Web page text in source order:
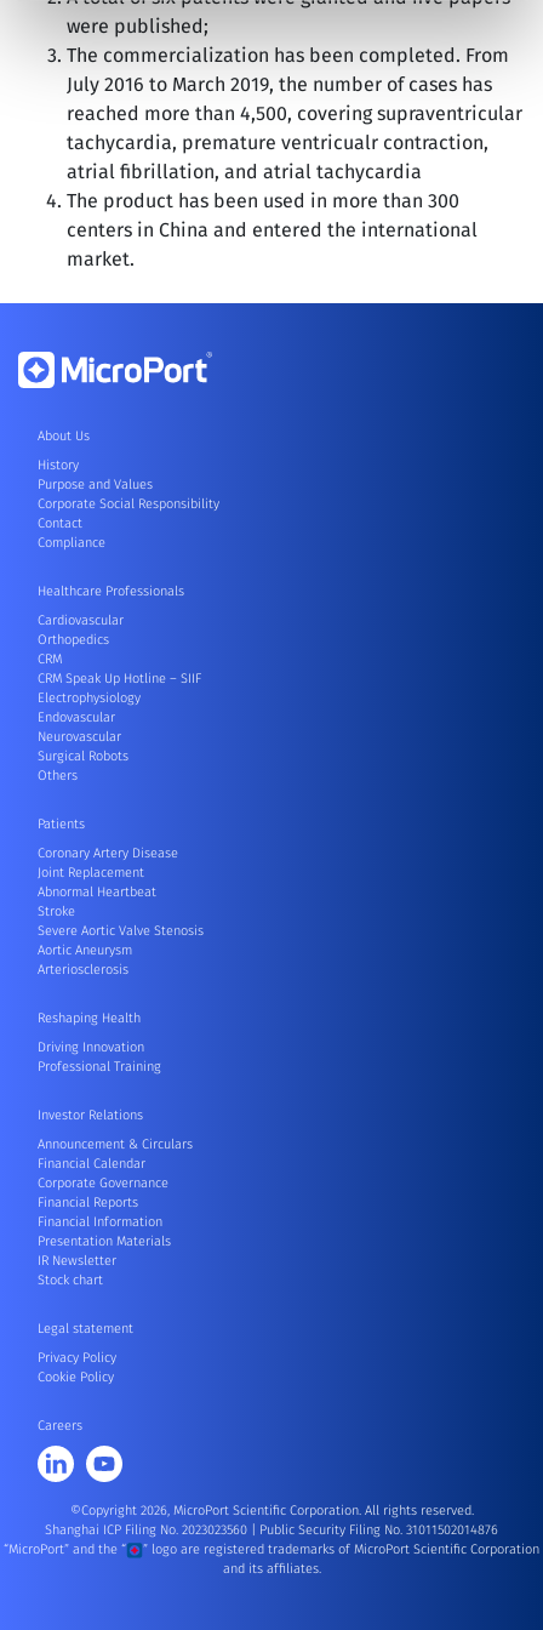
were published;
The commercialization has been completed. From
July 2016 to March 2019, the number of cases has
reached more than 4,500, covering supraventricular
tachycardia, premature ventricualr contraction,
atrial fibrillation, and atrial tachycardia
The product has been used in more than 300
centers in China and entered the international
market.
About Us
History
Purpose and Values
Corporate Social Responsibility
Contact
Compliance
Healthcare Professionals
Cardiovascular
Orthopedics
CRM
CRM Speak Up Hotline – SIIF
Electrophysiology
Endovascular
Neurovascular
Surgical Robots
Others
Patients
Coronary Artery Disease
Joint Replacement
Abnormal Heartbeat
Stroke
Severe Aortic Valve Stenosis
Aortic Aneurysm
Arteriosclerosis
Reshaping Health
Driving Innovation
Professional Training
Investor Relations
Announcement & Circulars
Financial Calendar
Corporate Governance
Financial Reports
Financial Information
Presentation Materials
IR Newsletter
Stock chart
Legal statement
Privacy Policy
Cookie Policy
Careers
©Copyright 2026, MicroPort Scientific Corporation. All rights reserved.
Shanghai ICP Filing No. 2023023560
Public Security Filing No. 31011502014876
“MicroPort” and the “
” logo are registered trademarks of MicroPort Scientific Corporation
and its affiliates.